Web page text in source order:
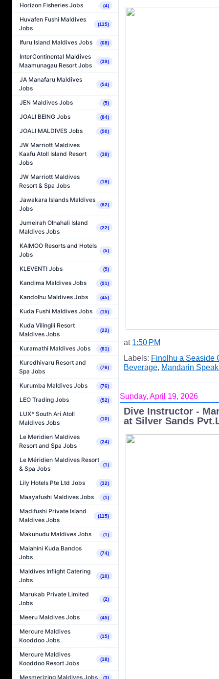
Horizon Fisheries Jobs (4)
Huvafen Fushi Maldives
Jobs
(115)
Ifuru Island Maldives Jobs (68)
InterContinental Maldives
Maamunagau Resort Jobs
(39)
JA Manafaru Maldives
Jobs
(54)
JEN Maldives Jobs (5)
JOALI BEING Jobs (84)
JOALI MALDIVES Jobs (50)
JW Marriott Maldives
Kaafu Atoll Island Resort
Jobs
(38)
JW Marriott Maldives
Resort & Spa Jobs
(19)
Jawakara Islands Maldives
Jobs
(82)
Jumeirah Olhahali Island
Maldives Jobs
(22)
KAIMOO Resorts and Hotels
Jobs
(5)
KLEVENTI Jobs (5)
Kandima Maldives Jobs (91)
Kandolhu Maldives Jobs (45)
Kuda Fushi Maldives Jobs (15)
Kuda Vilingili Resort
Maldives Jobs
(22)
Kuramathi Maldives Jobs (81)
Kuredhivaru Resort and
Spa Jobs
(76)
Kurumba Maldives Jobs (76)
LEO Trading Jobs (52)
LUX* South Ari Atoll
Maldives Jobs
(10)
Le Meridien Maldives
Resort and Spa Jobs
(24)
Le Méridien Maldives Resort
& Spa Jobs
(1)
Lily Hotels Pte Ltd Jobs (32)
Maayafushi Maldives Jobs (1)
Madifushi Private Island
Maldives Jobs
(115)
Makunudu Maldives Jobs (1)
Malahini Kuda Bandos
Jobs
(74)
Maldives Inflight Catering
Jobs
(10)
Marukab Private Limited
Jobs
(2)
Meeru Maldives Jobs (45)
Mercure Maldives
Kooddoo Jobs
(15)
Mercure Maldives
Kooddoo Resort Jobs
(18)
Mesmerizing Maldives Jobs (3)
at 1:50 PM
Labels: Finolhu a Seaside
Beverage, Mandarin
Sunday, April 19, 2026
Dive Instructor -
at Silver Sands